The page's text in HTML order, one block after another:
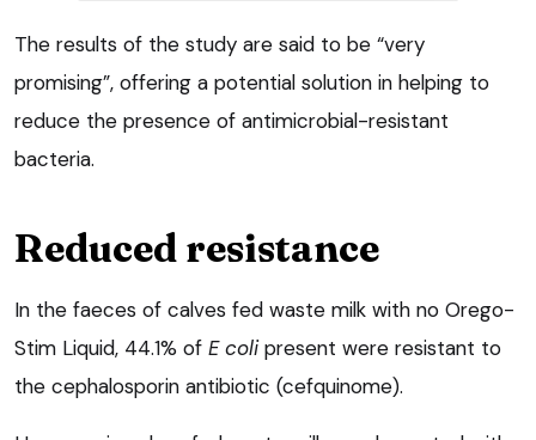
The results of the study are said to be “very
promising”, offering a potential solution in helping to
reduce the presence of antimicrobial-resistant
bacteria.
Reduced resistance
In the faeces of calves fed waste milk with no Orego-
Stim Liquid, 44.1% of E colipresent were resistant to
the cephalosporin antibiotic (cefquinome).